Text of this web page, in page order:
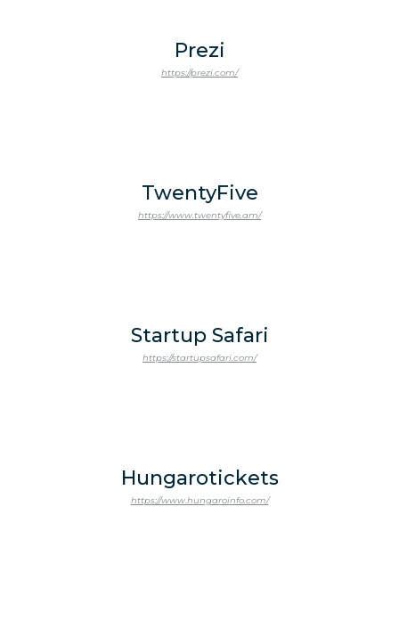
Prezi
https://prezi.com/
TwentyFive
https://www.twentyfive.am/
Startup Safari
https://startupsafari.com/
Hungarotickets
https://www.hungaroinfo.com/